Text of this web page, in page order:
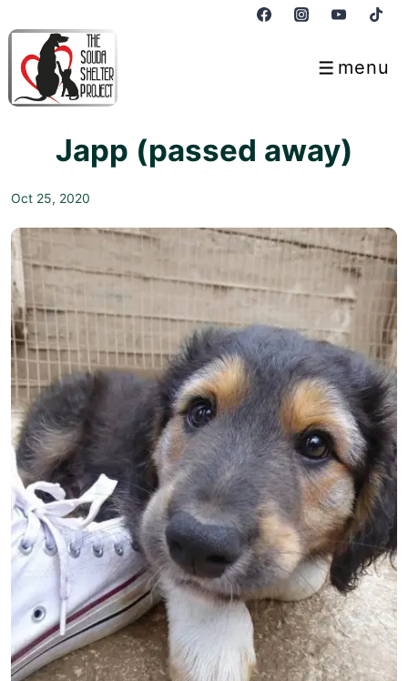
Skip
Main
menu
Menu
Japp (passed away)
Oct 25, 2020